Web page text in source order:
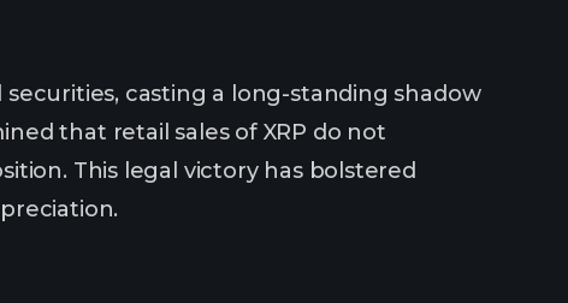
casting a long-standing shadow
that retail sales of XRP do not
This legal victory has bolstered